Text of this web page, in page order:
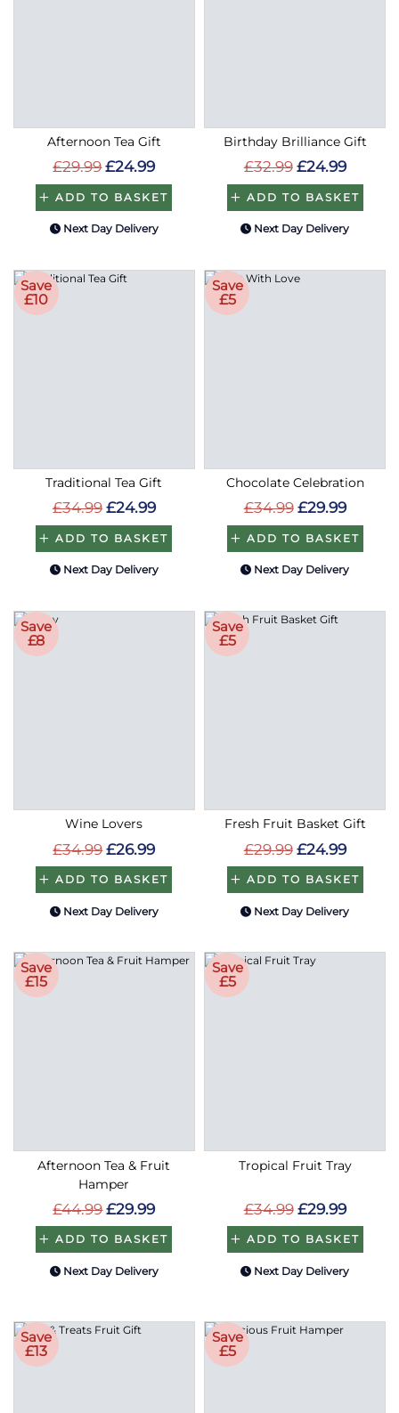
Afternoon Tea Gift
£29.99 £24.99
ADD TO BASKET
Next Day Delivery
Birthday Brilliance Gift
£32.99 £24.99
ADD TO BASKET
Next Day Delivery
Save
£10
Traditional Tea Gift
£34.99 £24.99
ADD TO BASKET
Next Day Delivery
Save
£5
Chocolate Celebration
£34.99 £29.99
ADD TO BASKET
Next Day Delivery
Save
£8
Wine Lovers
£34.99 £26.99
ADD TO BASKET
Next Day Delivery
Save
£5
Fresh Fruit Basket Gift
£29.99 £24.99
ADD TO BASKET
Next Day Delivery
Save
£15
Afternoon Tea & Fruit
Hamper
£44.99 £29.99
ADD TO BASKET
Next Day Delivery
Save
£5
Tropical Fruit Tray
£34.99 £29.99
ADD TO BASKET
Next Day Delivery
Save
£13
Save
£5